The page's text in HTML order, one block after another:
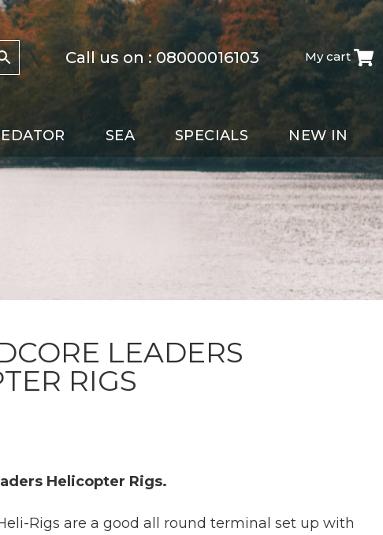
Call us on :08000016103 My cart
SEA SPECIALS NEW IN
LEADERS
RIGS
Helicopter Rigs.
Rigs are a good all round terminal set up with